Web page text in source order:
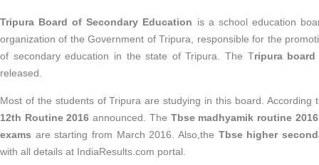
Tripura Board of Secondary Education is a school education
organization of the Government of Tripura, responsible for the
of secondary education in the state of Tripura. The Tripura board
released.
Most of the students of Tripura are studying in this board. According
12th Routine 2016 announced. The Tbse madhyamik routine 2016
exams are starting from March 2016. Also,the Tbse higher
with all details at IndiaResults.com portal.